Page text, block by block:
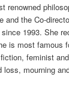
renowned
and the Co-
1993. She
is most famous
feminist
mourning